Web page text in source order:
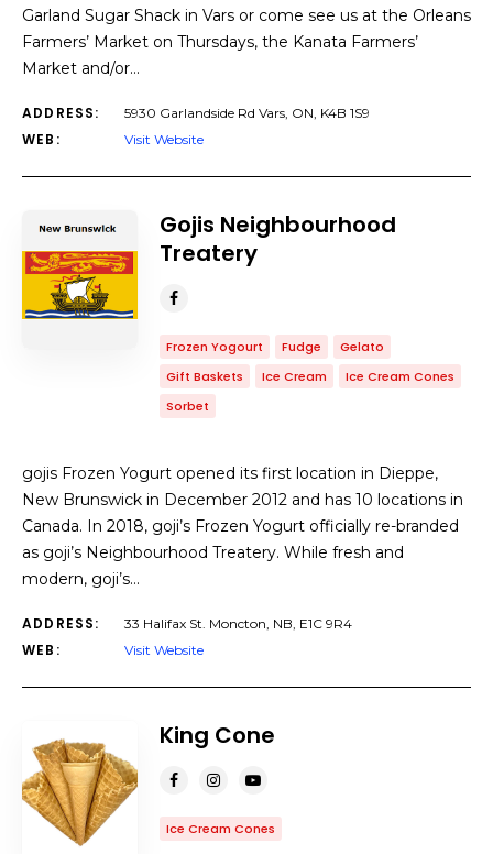
Garland Sugar Shack in Vars or come see us at the Orleans
Farmers’ Market on Thursdays, the Kanata Farmers’
Market and/or…
ADDRESS: 5930 Garlandside Rd Vars, ON, K4B 1S9
WEB: Visit Website
Gojis Neighbourhood
Treatery
Frozen Yogourt Fudge
Gelato
Gift Baskets
Ice Cream
Ice Cream Cones
Sorbet
gojis Frozen Yogurt opened its first location in Dieppe,
New Brunswick in December 2012 and has 10 locations in
Canada. In 2018, goji’s Frozen Yogurt officially re-branded
as goji’s Neighbourhood Treatery. While fresh and
modern, goji’s…
ADDRESS: 33 Halifax St. Moncton, NB, E1C 9R4
WEB: Visit Website
King Cone
Ice Cream Cones